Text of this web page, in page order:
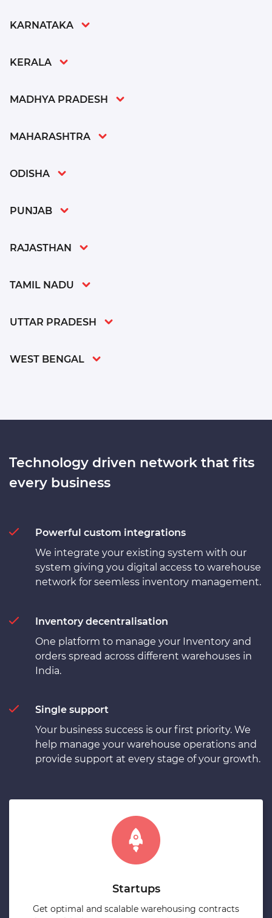
KARNATAKA
KERALA
MADHYA PRADESH
MAHARASHTRA
ODISHA
PUNJAB
RAJASTHAN
TAMIL NADU
UTTAR PRADESH
WEST BENGAL
Technology driven network that fits
every business
Powerful custom integrations
We integrate your existing system with our
system giving you digital access to warehouse
network for seemless inventory management.
Inventory decentralisation
One platform to manage your Inventory and
orders spread across different warehouses in
India.
Single support
Your business success is our first priority. We
help manage your warehouse operations and
provide support at every stage of your growth.
Startups
Get optimal and scalable warehousing contracts